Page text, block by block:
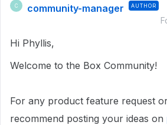
C community-manager AUTHOR
Hi Phyllis,
Welcome to the Box Community!
For any product feature request
recommend posting your ideas on